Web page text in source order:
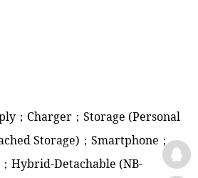
；Charger；Storage (Personal
Storage)；Smartphone；
Hybrid-Detachable (NB-